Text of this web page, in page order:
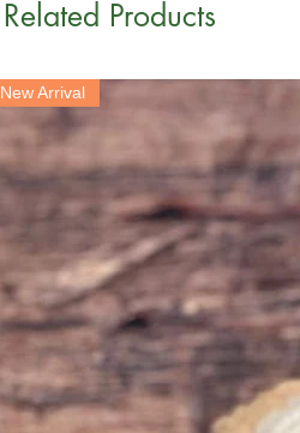
Related Products
New Arrival